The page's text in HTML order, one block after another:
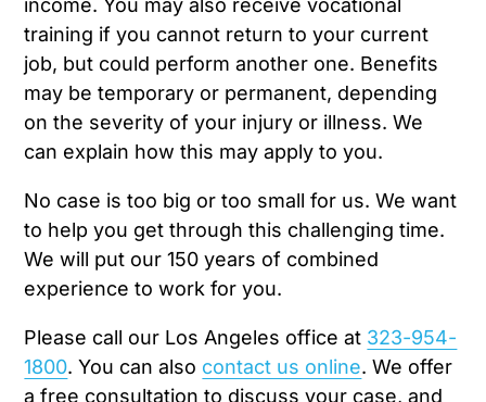
income. You may also receive vocational
training if you cannot return to your current
job, but could perform another one. Benefits
may be temporary or permanent, depending
on the severity of your injury or illness. We
can explain how this may apply to you.
No case is too big or too small for us. We want
to help you get through this challenging time.
We will put our 150 years of combined
experience to work for you.
Please call our Los Angeles office at 323-954-
1800. You can also contact us online. We offer
a free consultation to discuss your case, and